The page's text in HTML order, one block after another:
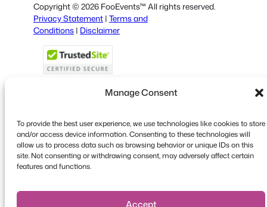
Manage Consent
To provide the best user experience, we use technologies like cookies to store
and/or access device information. Consenting to these technologies will
allow us to process data such as browsing behavior or unique IDs on this
site. Not consenting or withdrawing consent, may adversely affect certain
features and functions.
Accept
Italian
Portuguese
French
Polish
Copyright © 2026 FooEvents™ All rights reserved.
Privacy Statement | Terms and
Conditions | Disclaimer
X